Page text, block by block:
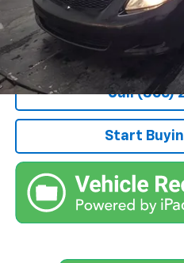
Stocker Special Price:
Price doesn't include Title, Tax,
applicable fees.
Call (866)
Start